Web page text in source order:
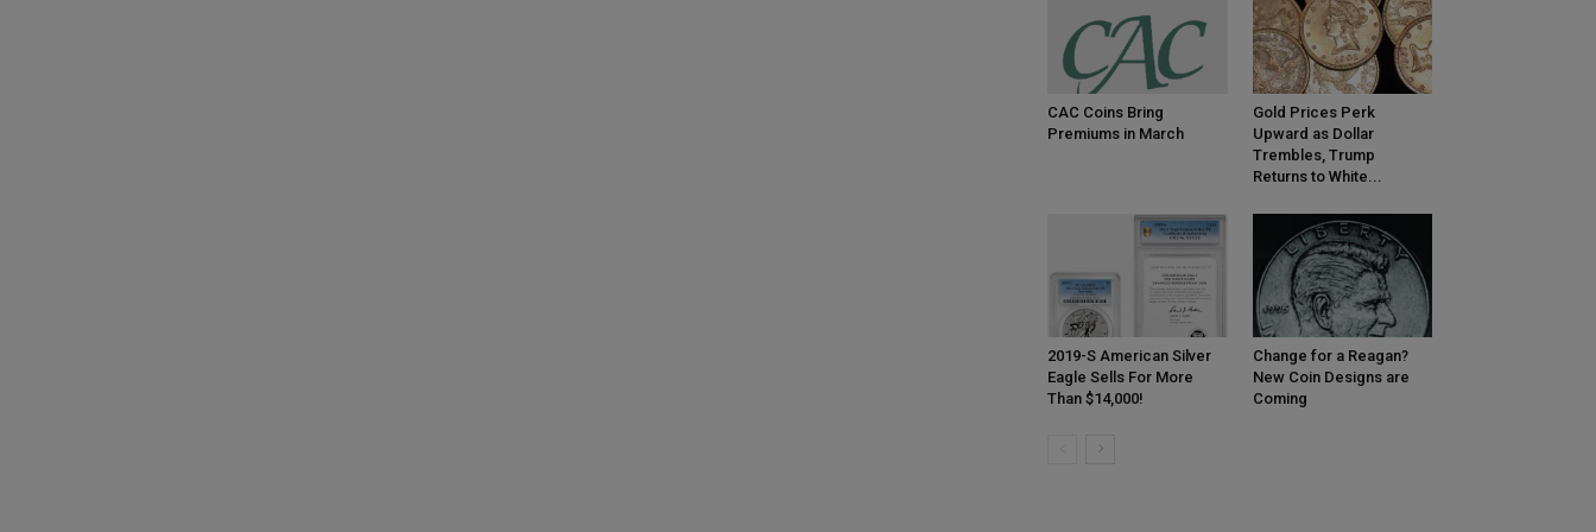
CAC Coins Bring
Premiums in March
Gold Prices Perk
Upward as Dollar
Trembles, Trump
Returns to White...
2019-S American Silver
Eagle Sells For More
Than $14,000!
Change for a Reagan?
New Coin Designs are
Coming